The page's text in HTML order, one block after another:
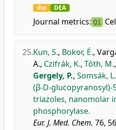
doi DEA
Journal metrics: Q1
25.Kun, S., Bokor, É.,
A., Czifrák, K., Tóth, M.,
Gergely, P., Somsák, L.
(β-D-
triazoles, nanomolar
phosphorylase.
Eur. J. Med. Chem. 76,